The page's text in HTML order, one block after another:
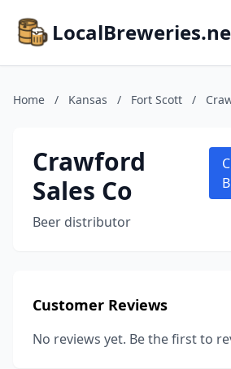
Home / Kansas / Fort Scott /
Crawford
Sales Co
Beer distributor
Customer Reviews
No reviews yet. Be the first to